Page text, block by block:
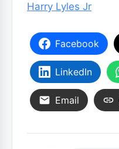
Harry Lyles Jr
Facebook
LinkedIn
Email